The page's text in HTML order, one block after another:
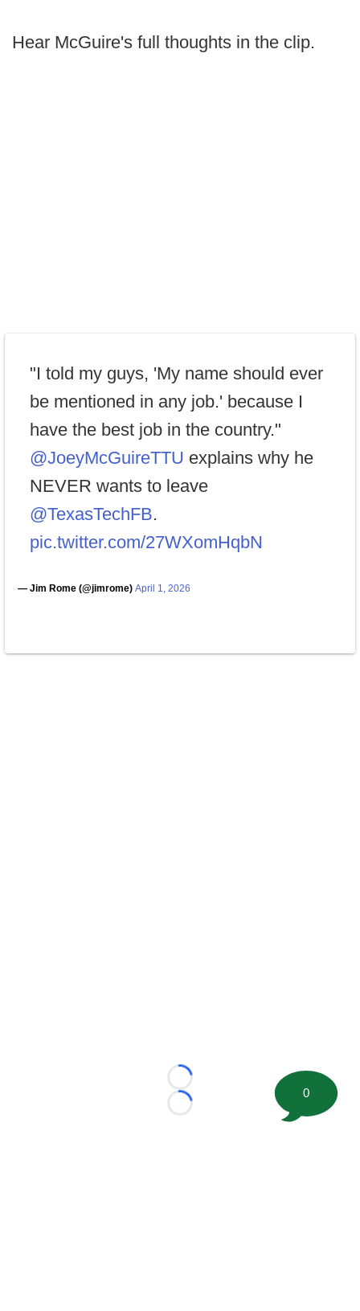
Hear McGuire's full thoughts in the clip.
"I told my guys, 'My name should ever
be mentioned in any job.' because I
have the best job in the country."
@JoeyMcGuireTTU explains why he
NEVER wants to leave
@TexasTechFB.
pic.twitter.com/27WXomHqbN
— Jim Rome (@jimrome) April 1, 2026
Loading...
Loading...
0